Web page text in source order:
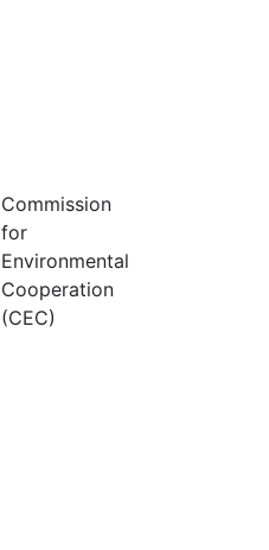
Commission
for
Environmental
Cooperation
(CEC)